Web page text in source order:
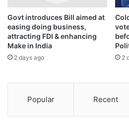
confirms this is part of a longer
Russia’s share in India’s oil
2020-21, to 2% in 2021-22, before
The first six months of 2025-26
Govt introduces Bill aimed at
easing doing business,
attracting FDI & enhancing
Make in India
2 days ago 2
Popular Recent